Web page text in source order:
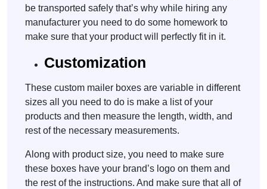
be transported safely that’s why while hiring any
manufacturer you need to do some homework to
make sure that your product will perfectly fit in it.
Customization
These custom mailer boxes are variable in different
sizes all you need to do is make a list of your
products and then measure the length, width, and
rest of the necessary measurements.
Along with product size, you need to make sure
these boxes have your brand’s logo on them and
the rest of the instructions. And make sure that all of